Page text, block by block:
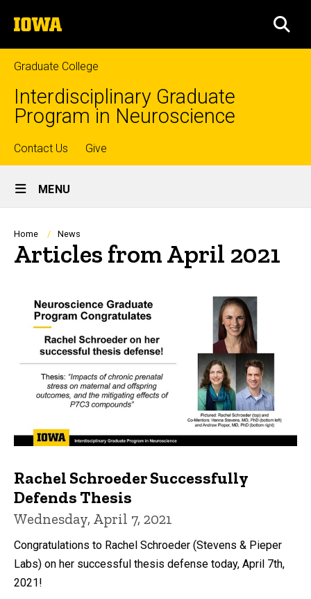
to
content
The
University
of
Iowa
Graduate College
Interdisciplinary Graduate
Program in Neuroscience
Top
links
Contact Us Give
Site
Main
Navigation
MENU
Breadcrumb
Home News
Articles from April 2021
Rachel Schroeder Successfully
Defends Thesis
Wednesday, April 7, 2021
Congratulations to Rachel Schroeder (Stevens & Pieper
Labs) on her successful thesis defense today, April 7th,
2021!